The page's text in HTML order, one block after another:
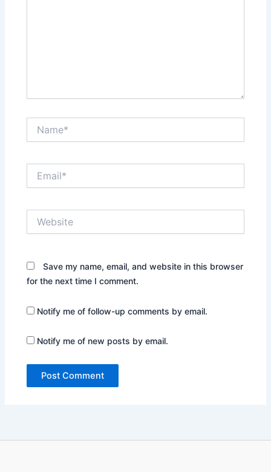
Save my name, email, and website in this browser
for the next time I comment.
Notify me of follow-up comments by email.
Notify me of new posts by email.